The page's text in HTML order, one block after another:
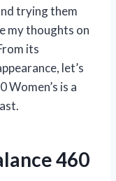
trying them
my thoughts on
its
let’s
Women’s is a
460